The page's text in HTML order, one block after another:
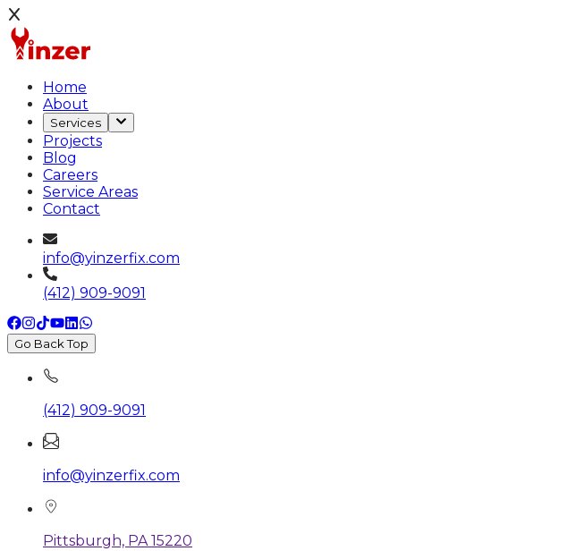
Home
About
Services
Projects
Blog
Careers
Service Areas
Contact
info@yinzerfix.com
(412) 909-9091
Go Back Top
(412) 909-9091
info@yinzerfix.com
Pittsburgh, PA 15220